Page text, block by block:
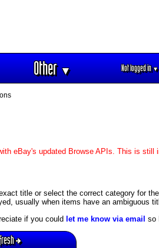
Other▼ Not logged in▼
eBay's updated Browse APIs. This is
title or select the correct category for
usually when items have an ambiguous
if you could let me know via email so